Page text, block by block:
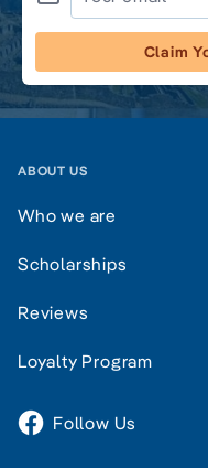
Claim
ABOUT US
Who we are
Scholarships
Reviews
Loyalty Program
Follow Us